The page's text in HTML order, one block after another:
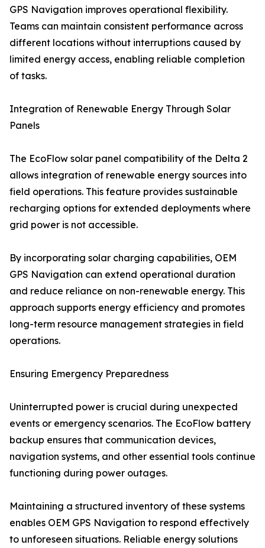
GPS Navigation improves operational flexibility.
Teams can maintain consistent performance across
different locations without interruptions caused by
limited energy access, enabling reliable completion
of tasks.
Integration of Renewable Energy Through Solar
Panels
The EcoFlow solar panel compatibility of the Delta 2
allows integration of renewable energy sources into
field operations. This feature provides sustainable
recharging options for extended deployments where
grid power is not accessible.
By incorporating solar charging capabilities, OEM
GPS Navigation can extend operational duration
and reduce reliance on non-renewable energy. This
approach supports energy efficiency and promotes
long-term resource management strategies in field
operations.
Ensuring Emergency Preparedness
Uninterrupted power is crucial during unexpected
events or emergency scenarios. The EcoFlow battery
backup ensures that communication devices,
navigation systems, and other essential tools continue
functioning during power outages.
Maintaining a structured inventory of these systems
enables OEM GPS Navigation to respond effectively
to unforeseen situations. Reliable energy solutions